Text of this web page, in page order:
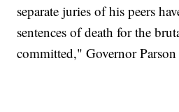
separate juries of his peers
sentences of death for the
committed," Governor Parson